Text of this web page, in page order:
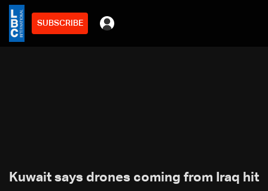
SUBSCRIBE
Kuwait says drones coming from Iraq hit